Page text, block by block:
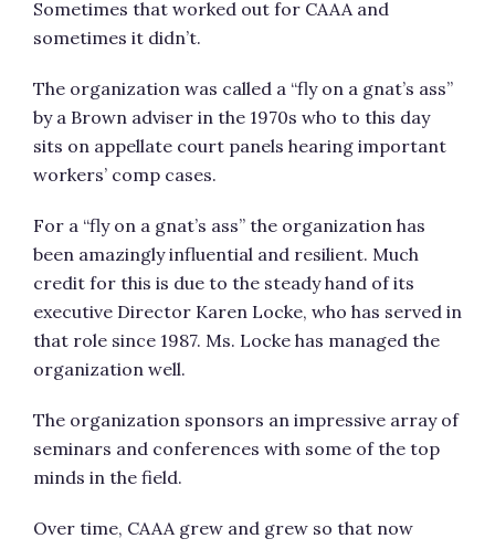
Sometimes that worked out for CAAA and
sometimes it didn’t.
The organization was called a “fly on a gnat’s ass”
by a Brown adviser in the 1970s who to this day
sits on appellate court panels hearing important
workers’ comp cases.
For a “fly on a gnat’s ass” the organization has
been amazingly influential and resilient. Much
credit for this is due to the steady hand of its
executive Director Karen Locke, who has served in
that role since 1987. Ms. Locke has managed the
organization well.
The organization sponsors an impressive array of
seminars and conferences with some of the top
minds in the field.
Over time, CAAA grew and grew so that now